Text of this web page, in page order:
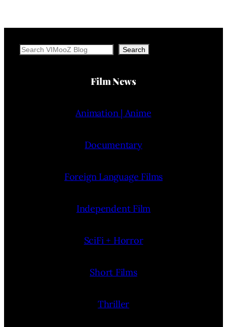
Search Search
Film News
Animation | Anime
Documentary
Foreign Language Films
Independent Film
SciFi + Horror
Short Films
Thriller